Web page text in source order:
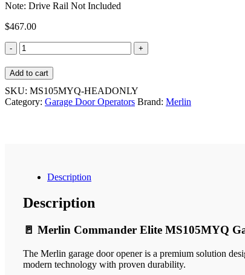
Note: Drive Rail Not Included
$467.00
Merlin
Commander
Elite
MS105MYQ
Garage
Door
Add to cart
SKU: MS105MYQ-HEADONLY
Category: Garage Door Operators Brand: Merlin
Description
Description
🚪 Merlin Commander Elite MS105MYQ
The Merlin garage door opener is a premium solution
modern technology with proven durability.